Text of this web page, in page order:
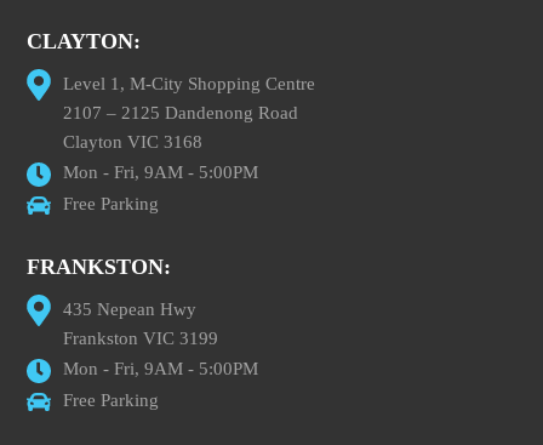
CLAYTON:
Level 1, M-City Shopping Centre
2107 – 2125 Dandenong Road
Clayton VIC 3168
Mon - Fri, 9AM - 5:00PM
Free Parking
FRANKSTON:
435 Nepean Hwy
Frankston VIC 3199
Mon - Fri, 9AM - 5:00PM
Free Parking